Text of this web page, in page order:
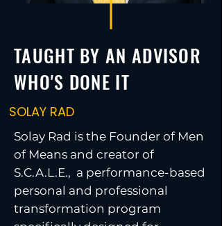
TAUGHT BY AN ADVISOR
WHO'S DONE IT
SOLAY RAD
Solay Rad is the Founder of Men
of Means and creator of
S.C.A.L.E., a performance-based
personal and professional
transformation program